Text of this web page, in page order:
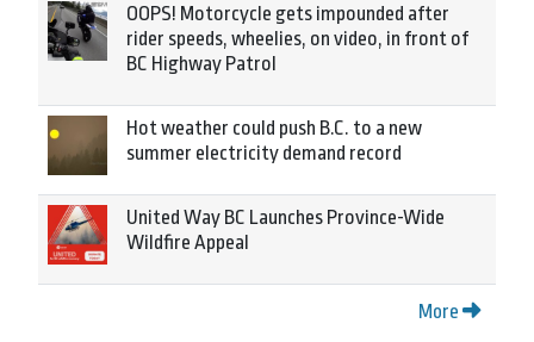
OOPS! Motorcycle gets impounded after
rider speeds, wheelies, on video, in front of
BC Highway Patrol
Hot weather could push B.C. to a new
summer electricity demand record
United Way BC Launches Province-Wide
Wildfire Appeal
More